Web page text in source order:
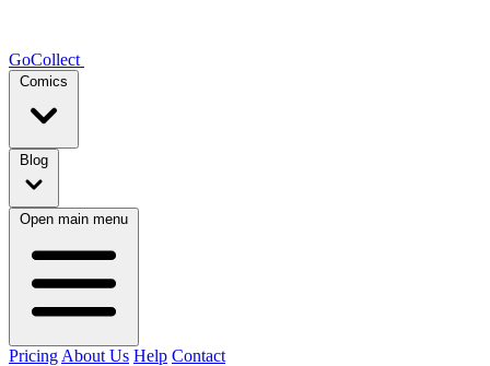
GoCollect
Comics
Blog
Open main menu
Pricing About Us Help Contact